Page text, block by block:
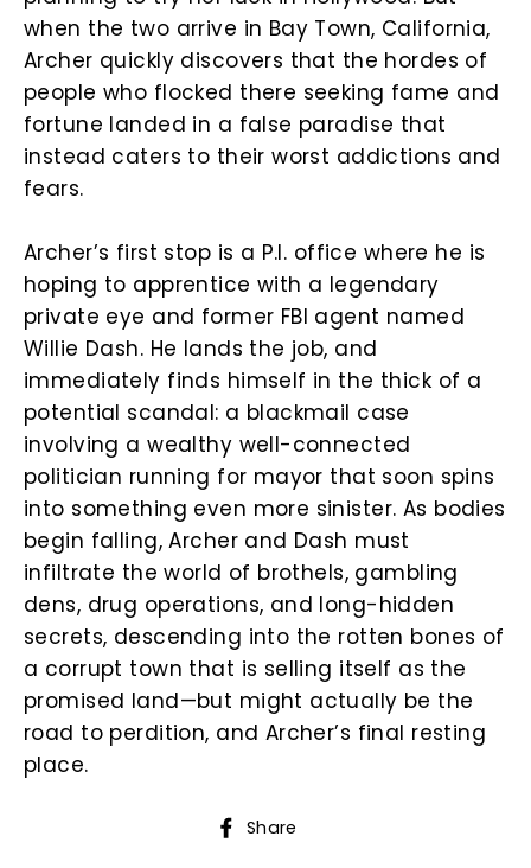
when the two arrive in Bay Town, California,
Archer quickly discovers that the hordes of
people who flocked there seeking fame and
fortune landed in a false paradise that
instead caters to their worst addictions and
fears.
Archer’s first stop is a P.I. office where he is
hoping to apprentice with a legendary
private eye and former FBI agent named
Willie Dash. He lands the job, and
immediately finds himself in the thick of a
potential scandal: a blackmail case
involving a wealthy well-connected
politician running for mayor that soon spins
into something even more sinister. As bodies
begin falling, Archer and Dash must
infiltrate the world of brothels, gambling
dens, drug operations, and long-hidden
secrets, descending into the rotten bones of
a corrupt town that is selling itself as the
promised land—but might actually be the
road to perdition, and Archer’s final resting
place.
Share